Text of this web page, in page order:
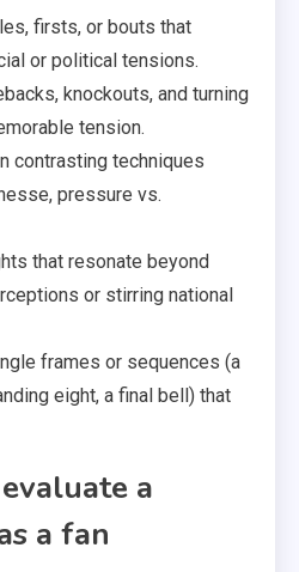
firsts, or bouts that
or political tensions.
knockouts, and turning
tension.
contrasting techniques
pressure vs.
that resonate beyond
or stirring national
frames or sequences (a
eight, a final bell) that
a
a fan